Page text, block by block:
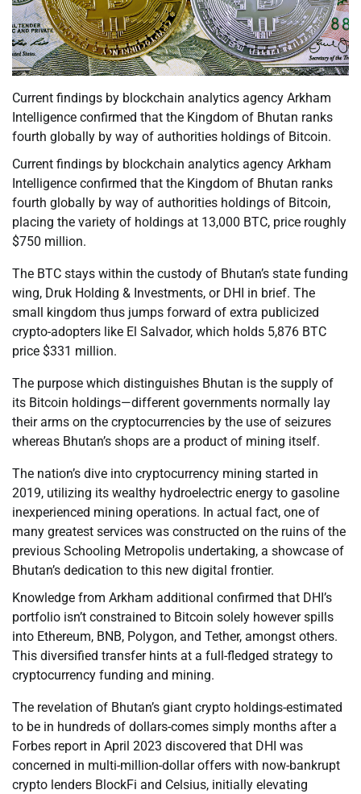
Current findings by blockchain analytics agency Arkham
Intelligence confirmed that the Kingdom of Bhutan ranks
fourth globally by way of authorities holdings of Bitcoin.
Current findings by blockchain analytics agency Arkham
Intelligence confirmed that the Kingdom of Bhutan ranks
fourth globally by way of authorities holdings of Bitcoin,
placing the variety of holdings at 13,000 BTC, price roughly
$750 million.
The BTC stays within the custody of Bhutan’s state funding
wing, Druk Holding & Investments, or DHI in brief. The
small kingdom thus jumps forward of extra publicized
crypto-adopters like El Salvador, which holds 5,876 BTC
price $331 million.
The purpose which distinguishes Bhutan is the supply of
its Bitcoin holdings—different governments normally lay
their arms on the cryptocurrencies by the use of seizures
whereas Bhutan’s shops are a product of mining itself.
The nation’s dive into cryptocurrency mining started in
2019, utilizing its wealthy hydroelectric energy to gasoline
inexperienced mining operations. In actual fact, one of
many greatest services was constructed on the ruins of the
previous Schooling Metropolis undertaking, a showcase of
Bhutan’s dedication to this new digital frontier.
Knowledge from Arkham additional confirmed that DHI’s
portfolio isn’t constrained to Bitcoin solely however spills
into Ethereum, BNB, Polygon, and Tether, amongst others.
This diversified transfer hints at a full-fledged strategy to
cryptocurrency funding and mining.
The revelation of Bhutan’s giant crypto holdings-estimated
to be in hundreds of dollars-comes simply months after a
Forbes report in April 2023 discovered that DHI was
concerned in multi-million-dollar offers with now-bankrupt
crypto lenders BlockFi and Celsius, initially elevating